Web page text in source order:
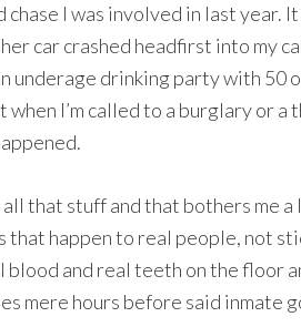
chase I was involved in last year.
car crashed headfirst into my
underage drinking party with 50
when I’m called to a burglary or
all that stuff and that bothers me
that happen to real people, not
blood and real teeth on the floor
mere hours before said inmate